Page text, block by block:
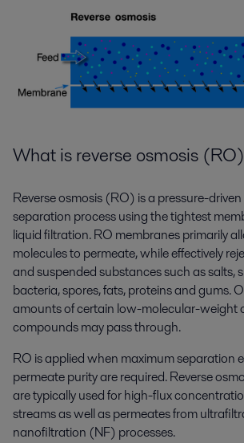
What is reverse osmosis
Reverse osmosis (RO) is a pressure-
separation process using the tightest
liquid filtration. RO membranes primarily
molecules to permeate, while effectively
and suspended substances such as salts,
bacteria, spores, fats, proteins and gums.
amounts of certain low-molecular-weight
compounds may pass through.
RO is applied when maximum separation
permeate purity are required. Reverse
are typically used for high-flux
streams as well as permeates from
nanofiltration (NF) processes.